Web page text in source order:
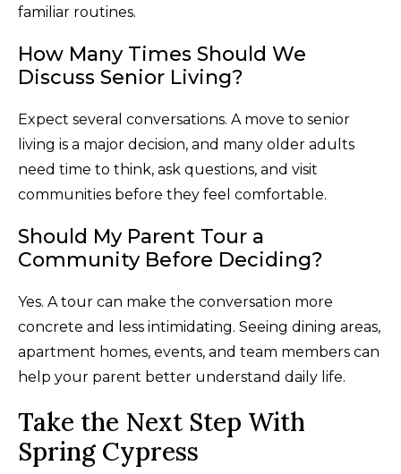
familiar routines.
How Many Times Should We
Discuss Senior Living?
Expect several conversations. A move to senior
living is a major decision, and many older adults
need time to think, ask questions, and visit
communities before they feel comfortable.
Should My Parent Tour a
Community Before Deciding?
Yes. A tour can make the conversation more
concrete and less intimidating. Seeing dining areas,
apartment homes, events, and team members can
help your parent better understand daily life.
Take the Next Step With
Spring Cypress